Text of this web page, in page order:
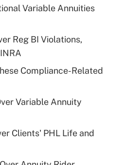
deduction for tip
Answer
health plan for
Answer
Variable Annuities
Reg BI Violations,
Compliance-Related
Variable Annuity
Clients' PHL Life and